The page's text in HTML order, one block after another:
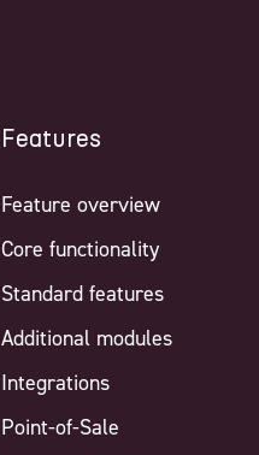
Features
Feature overview
Core functionality
Standard features
Additional modules
Integrations
Point-of-Sale